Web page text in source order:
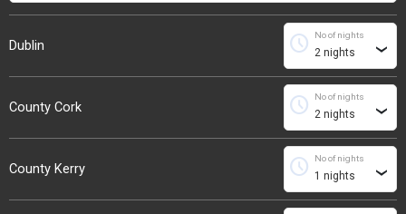
Dublin
No of nights
schedule ›
County Cork
No of nights
schedule ›
County Kerry
No of nights
schedule ›